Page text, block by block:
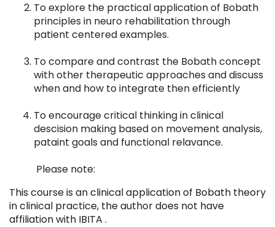
To explore the practical application of Bobath
principles in neuro rehabilitation through
patient centered examples.
To compare and contrast the Bobath concept
with other therapeutic approaches and discuss
when and how to integrate then efficiently
To encourage critical thinking in clinical
descision making based on movement analysis,
pataint goals and functional relavance.
Please note:
This course is an clinical application of Bobath theory
in clinical practice, the author does not have
affiliation with IBITA .